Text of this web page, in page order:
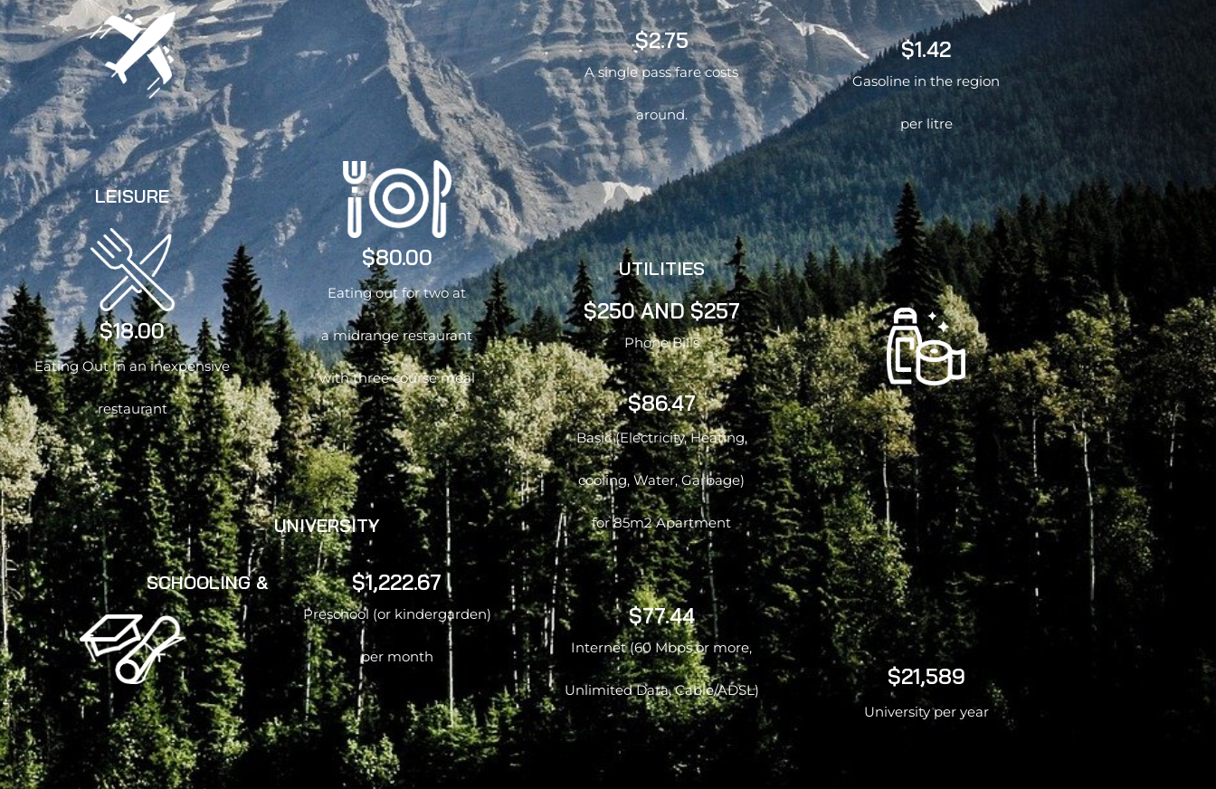
LEISURE
$18.00
Eating Out In an inexpensive
restaurant
SCHOOLING &
$80.00
Eating out for two at
a midrange restaurant
with three course meal
UNIVERSITY
$1,222.67
Preschool (or kindergarden)
per month
$2.75
A single pass fare costs
around.
UTILITIES
$250 AND $257
Phone Bills
$86.47
Basic (Electricity, Heating,
cooling, Water, Garbage)
for 85m2 Apartment
$77.44
Internet (60 Mbps or more,
Unlimited Data, Cable/ADSL)
$1.42
Gasoline in the region
per litre
$21,589
University per year